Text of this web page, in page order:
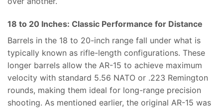
18 to 20 Inches: Classic Performance for Distance
Barrels in the 18 to 20-inch range fall under what is
typically known as rifle-length configurations. These
longer barrels allow the AR-15 to achieve maximum
velocity with standard 5.56 NATO or .223 Remington
rounds, making them ideal for long-range precision
shooting. As mentioned earlier, the original AR-15 was